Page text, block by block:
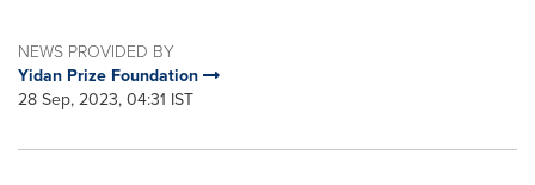
NEWS PROVIDED BY
Yidan Prize Foundation
28 Sep, 2023, 04:31 IST